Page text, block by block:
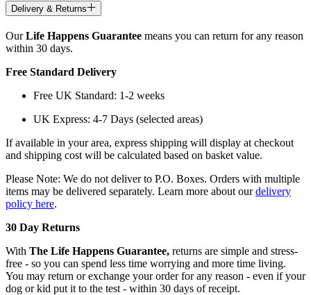
Delivery & Returns
OurLife Happens Guarantee means you can return for any reason
within 30 days.
Free Standard Delivery
Free UK Standard: 1-2 weeks
UK Express: 4-7 Days (selected areas)
If available in your area, express shipping will display at checkout
and shipping cost will be calculated based on basket value.
Please Note: We do not deliver to P.O. Boxes. Orders with multiple
items may be delivered separately. Learn more about ourdelivery
policy here.
30 Day Returns
With The Life Happens Guarantee, returns are simple and stress-
free - so you can spend less time worrying and more time living.
You may return or exchange your order for any reason - even if your
dog or kid put it to the test - within 30 days of receipt.